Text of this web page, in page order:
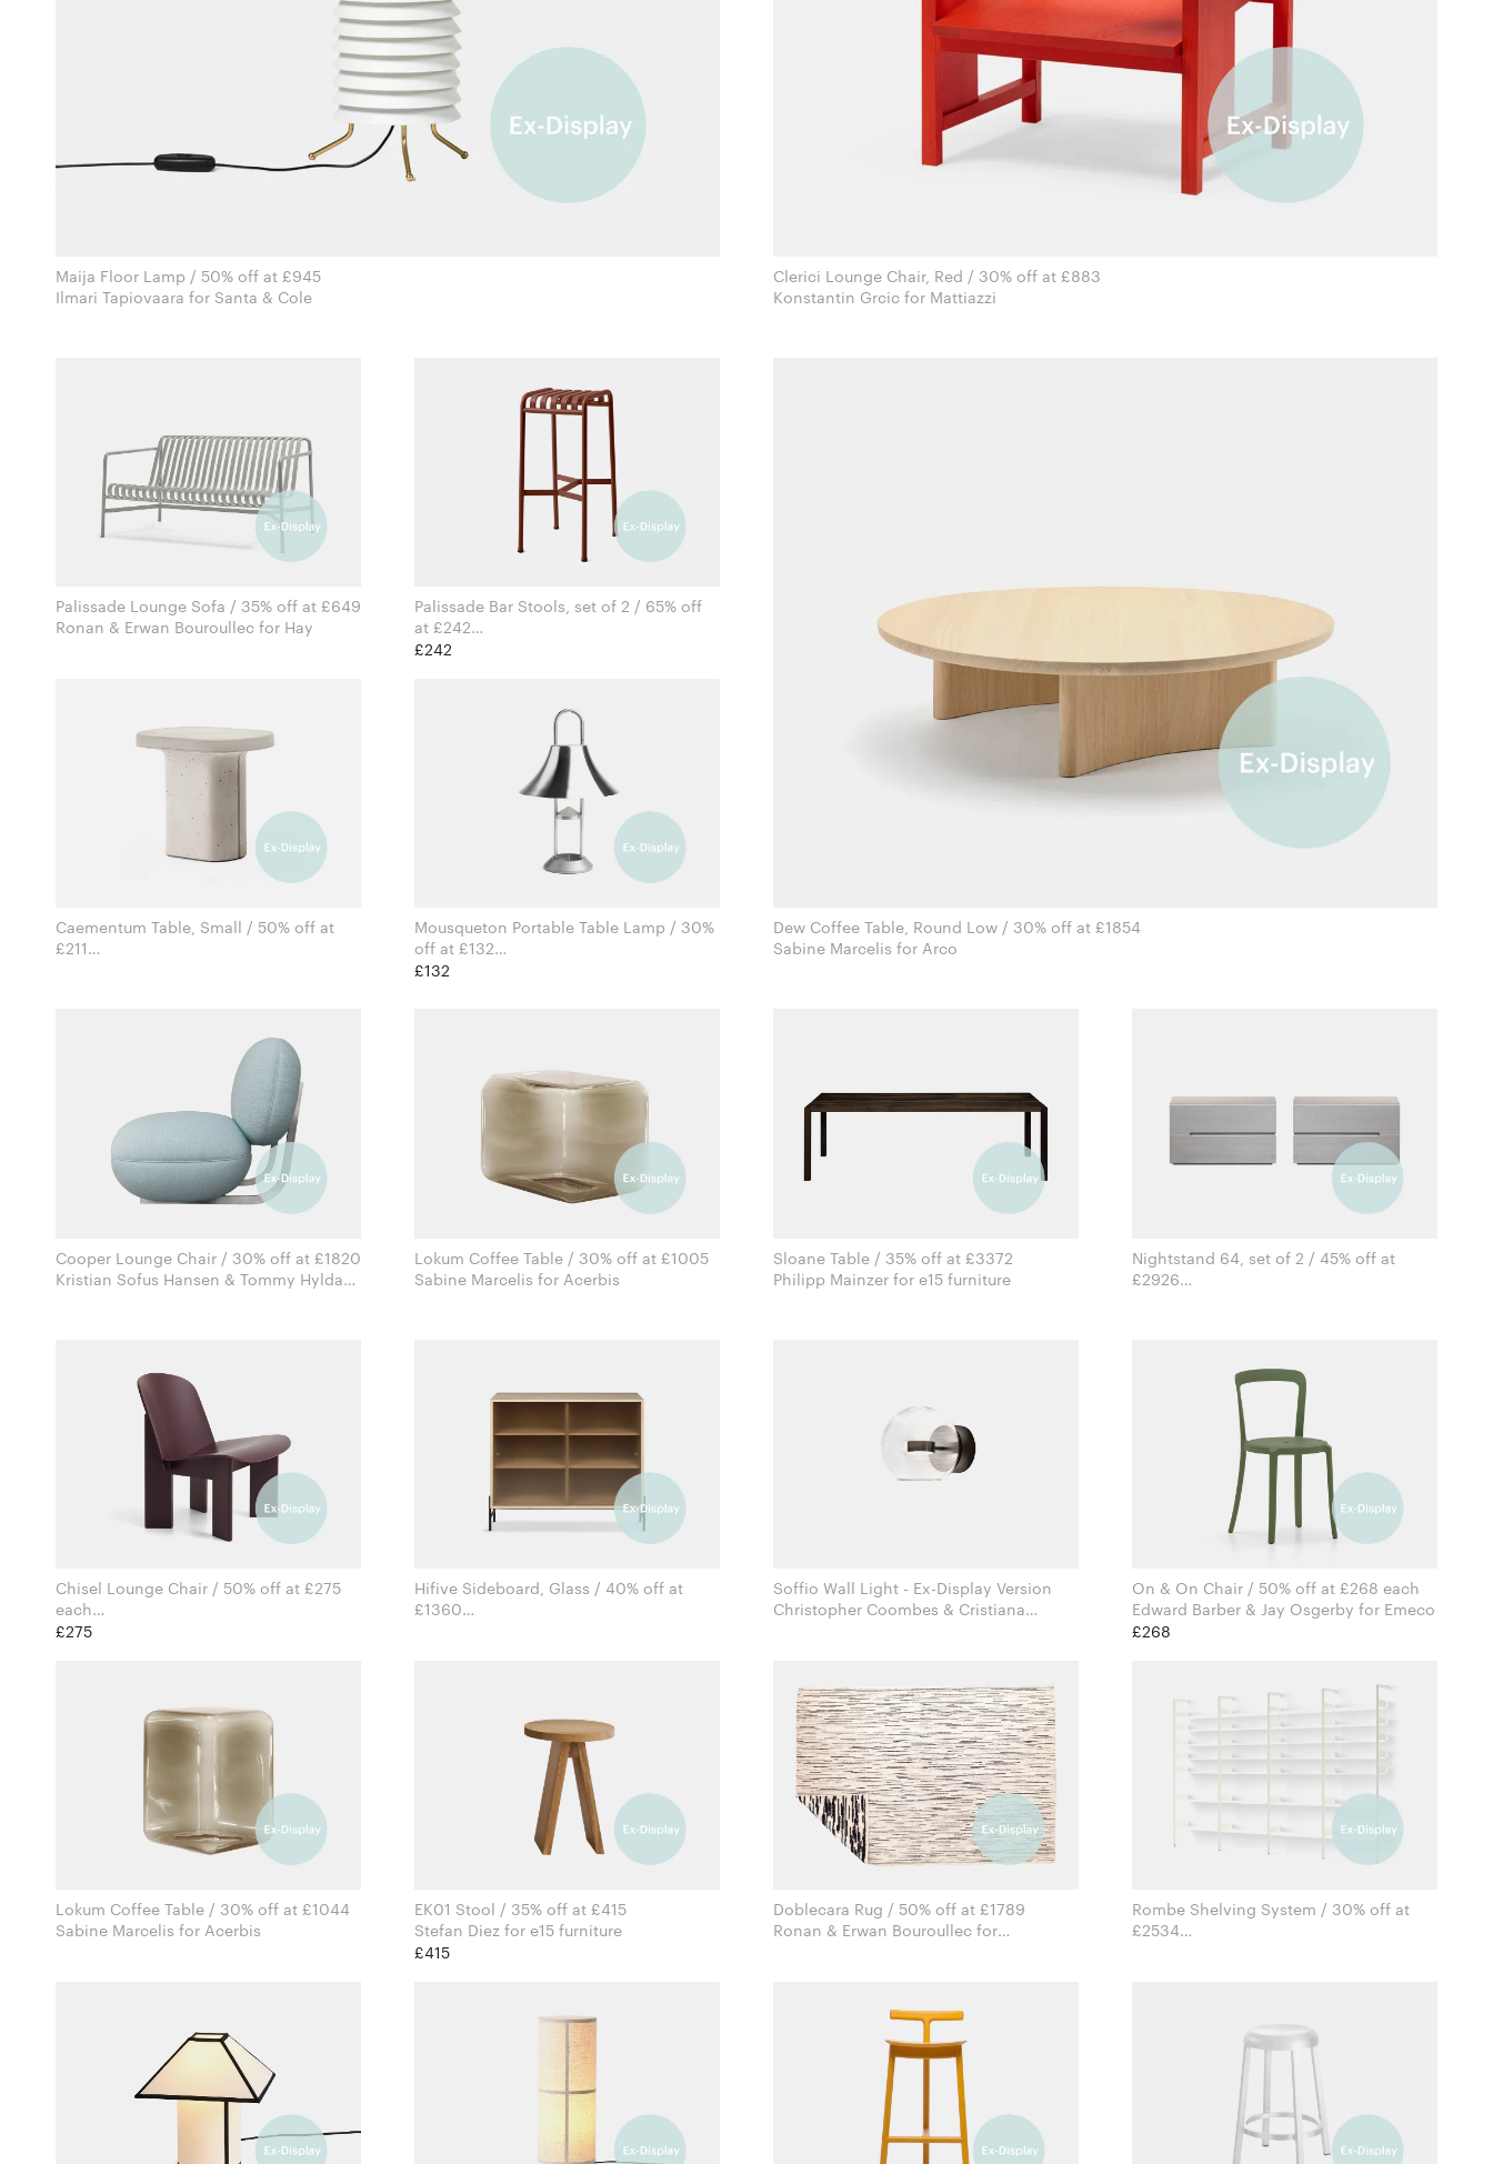
Maija Floor Lamp / 50% off at £945
Ilmari Tapiovaara for Santa & Cole
Clerici Lounge Chair, Red / 30% off at £883
Konstantin Grcic for Mattiazzi
Dew Coffee Table, Round Low / 30% off at £1854
Sabine Marcelis for Arco
Palissade Lounge Sofa / 35% off at £649
Ronan & Erwan Bouroullec for Hay
Palissade Bar Stools, set of 2 / 65% off
at £242
£242
Caementum Table, Small / 50% off at
£211
Mousqueton Portable Table Lamp / 30%
off at £132
£132
Cooper Lounge Chair / 30% off at £1820
Kristian Sofus Hansen & Tommy Hyldahl
Lokum Coffee Table / 30% off at £1005
Sabine Marcelis for Acerbis
Sloane Table / 35% off at £3372
Philipp Mainzer for e15 furniture
Nightstand 64, set of 2 / 45% off at
£2926
Chisel Lounge Chair / 50% off at £275
each
£275
Hifive Sideboard, Glass / 40% off at
£1360
Soffio Wall Light - Ex-Display Version
Christopher Coombes & Cristiana
On & On Chair / 50% off at £268 each
Edward Barber & Jay Osgerby for Emeco
£268
Lokum Coffee Table / 30% off at £1044
Sabine Marcelis for Acerbis
EK01 Stool / 35% off at £415
Stefan Diez for e15 furniture
£415
Doblecara Rug / 50% off at £1789
Ronan & Erwan Bouroullec for
Rombe Shelving System / 30% off at
£2534